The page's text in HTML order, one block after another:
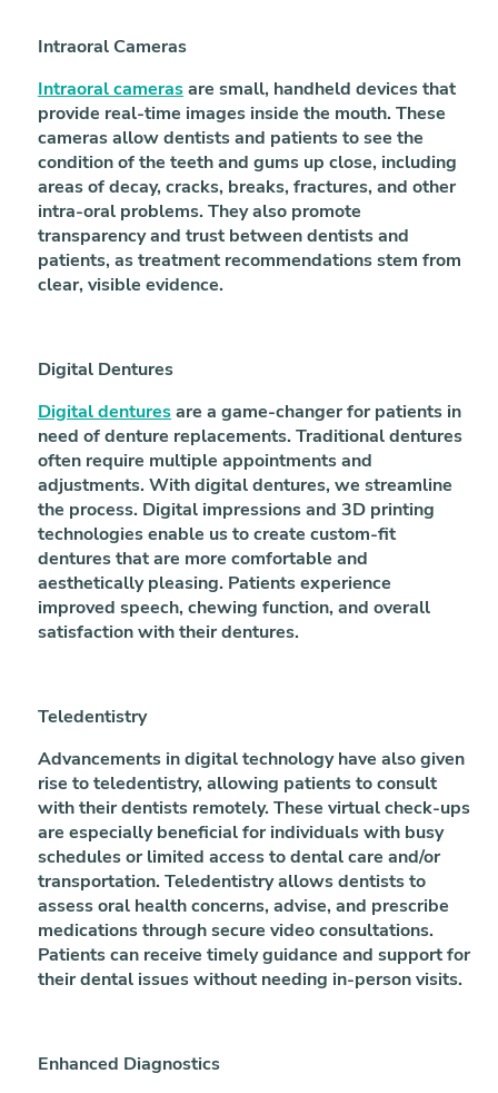
Intraoral Cameras
Intraoral camerasare small, handheld devices that
provide real-time images inside the mouth. These
cameras allow dentists and patients to see the
condition of the teeth and gums up close, including
areas of decay, cracks, breaks, fractures, and other
intra-oral problems. They also promote
transparency and trust between dentists and
patients, as treatment recommendations stem from
clear, visible evidence.
Digital Dentures
Digital denturesare a game-changer for patients in
need of denture replacements. Traditional dentures
often require multiple appointments and
adjustments. With digital dentures, we streamline
the process. Digital impressions and 3D printing
technologies enable us to create custom-fit
dentures that are more comfortable and
aesthetically pleasing. Patients experience
improved speech, chewing function, and overall
satisfaction with their dentures.
Teledentistry
Advancements in digital technology have also given
rise to teledentistry, allowing patients to consult
with their dentists remotely. These virtual check-ups
are especially beneficial for individuals with busy
schedules or limited access to dental care and/or
transportation. Teledentistry allows dentists to
assess oral health concerns, advise, and prescribe
medications through secure video consultations.
Patients can receive timely guidance and support for
their dental issues without needing in-person visits.
Enhanced Diagnostics